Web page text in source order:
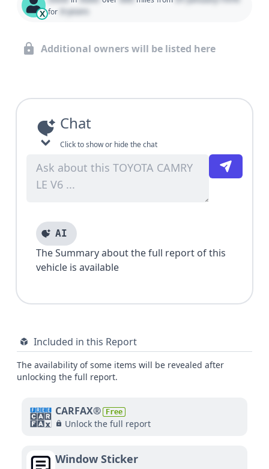
X for 0 years
Additional owners will be listed here
Chat
Click to show or hide the chat
AI
The Summary about the full report of this
vehicle is available
Included in this Report
The availability of some items will be revealed after
unlocking the full report.
CARFAX® Free
Unlock the full report
Window Sticker